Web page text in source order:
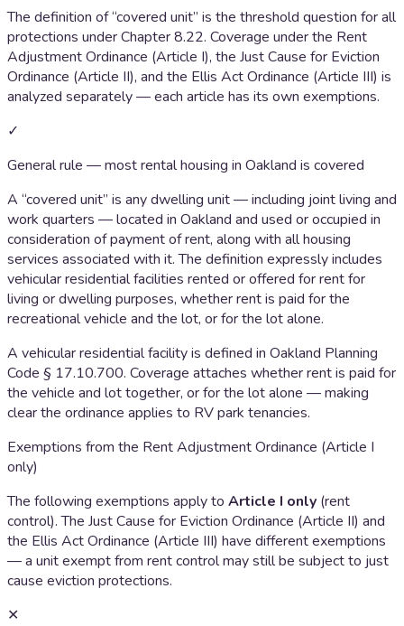
The definition of “covered unit” is the threshold question for all
protections under Chapter 8.22. Coverage under the Rent
Adjustment Ordinance (Article I), the Just Cause for Eviction
Ordinance (Article II), and the Ellis Act Ordinance (Article III) is
analyzed separately — each article has its own exemptions.
✓
General rule — most rental housing in Oakland is covered
A “covered unit” is any dwelling unit — including joint living and
work quarters — located in Oakland and used or occupied in
consideration of payment of rent, along with all housing
services associated with it. The definition expressly includes
vehicular residential facilities rented or offered for rent for
living or dwelling purposes, whether rent is paid for the
recreational vehicle and the lot, or for the lot alone.
A vehicular residential facility is defined in Oakland Planning
Code § 17.10.700. Coverage attaches whether rent is paid for
the vehicle and lot together, or for the lot alone — making
clear the ordinance applies to RV park tenancies.
Exemptions from the Rent Adjustment Ordinance (Article I
only)
The following exemptions apply to Article I only (rent
control). The Just Cause for Eviction Ordinance (Article II) and
the Ellis Act Ordinance (Article III) have different exemptions
— a unit exempt from rent control may still be subject to just
cause eviction protections.
✕